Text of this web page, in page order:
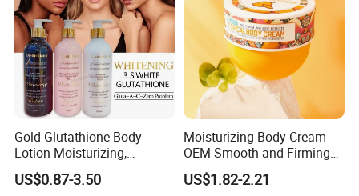
Gold Glutathione Body
Lotion Moisturizing,
Brightening and Firming
Lotion
US$0.87-3.50
Moisturizing Body Cream
OEM Smooth and Firming
Mango Bum Butt Body
Butter
US$1.82-2.21